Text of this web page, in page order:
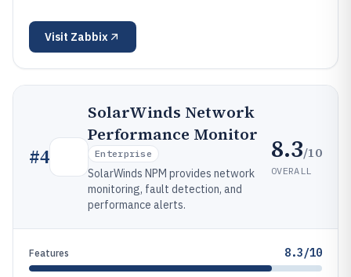
Visit Zabbix
#4
SolarWinds Network
Performance Monitor
Enterprise
SolarWinds NPM provides network
monitoring, fault detection, and
performance alerts.
8.3/10
OVERALL
Features 8.3/10